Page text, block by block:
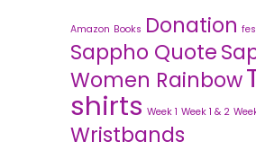
Amazon Books Donation
Sappho Quote
Women Rainbow
shirts Week 1 Week 1 & 2
Wristbands